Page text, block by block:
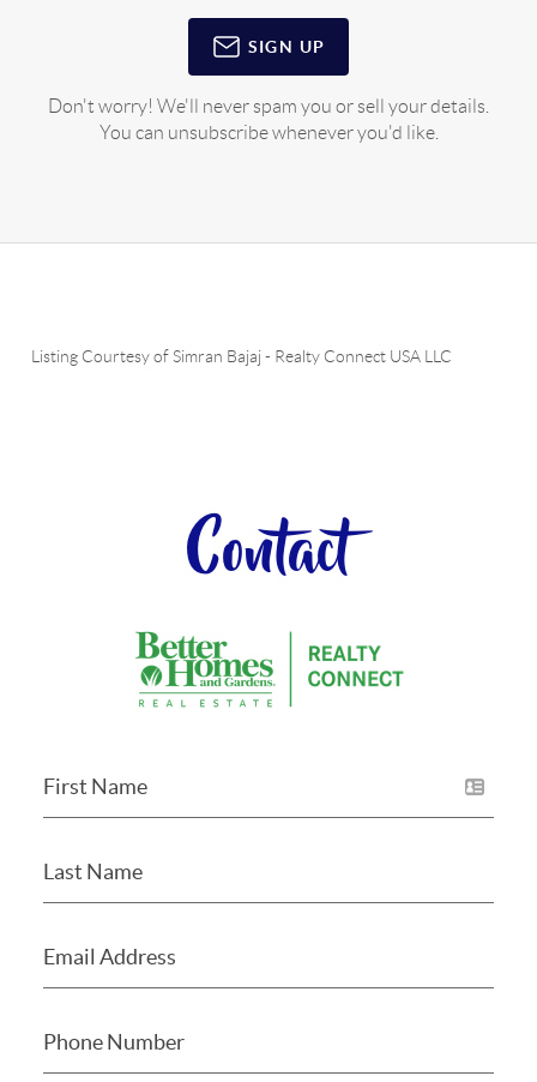
SIGN UP
Don't worry! We'll never spam you or sell your details.
You can unsubscribe whenever you'd like.
Listing Courtesy ofSimran Bajaj- Realty Connect USA LLC
Contact